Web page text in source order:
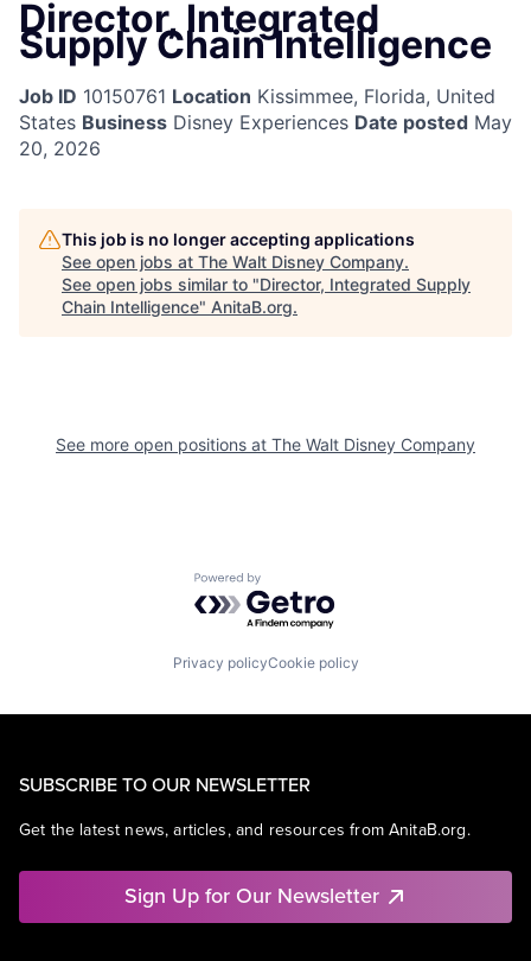
Director, Integrated
Supply Chain Intelligence
Job ID 10150761 Location Kissimmee, Florida, United
States Business Disney Experiences Date posted May
20, 2026
This job is no longer accepting applications
See open jobs at The Walt Disney Company.
See open jobs similar to "Director, Integrated Supply
Chain Intelligence" AnitaB.org.
See more open positions at The Walt Disney Company
Powered by Getro.com
Privacy policyCookie policy
SUBSCRIBE TO OUR NEWSLETTER
Get the latest news, articles, and resources from AnitaB.org.
Sign Up for Our Newsletter